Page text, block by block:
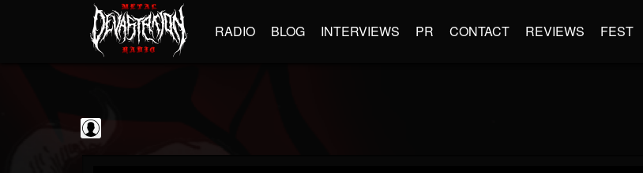
RADIO BLOG INTERVIEWS PR CONTACT REVIEWS FEST